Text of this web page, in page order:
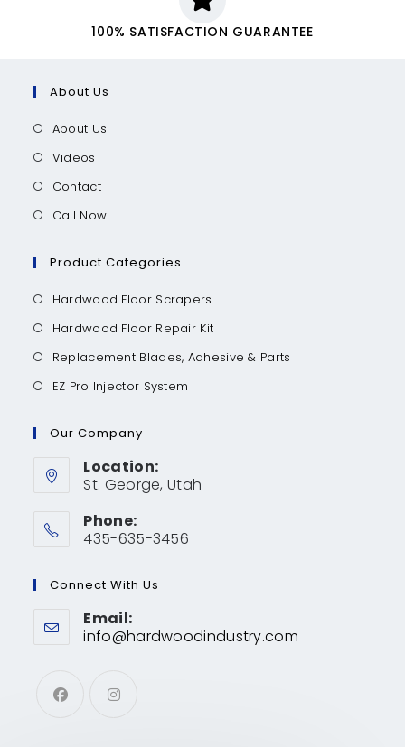
100% SATISFACTION GUARANTEE
About Us
About Us
Videos
Contact
Call Now
Product Categories
Hardwood Floor Scrapers
Hardwood Floor Repair Kit
Replacement Blades, Adhesive & Parts
EZ Pro Injector System
Our Company
Location:
St. George, Utah
Phone:
435-635-3456
Connect With Us
Email:
info@hardwoodindustry.com